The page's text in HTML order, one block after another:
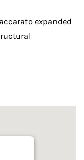
expanded